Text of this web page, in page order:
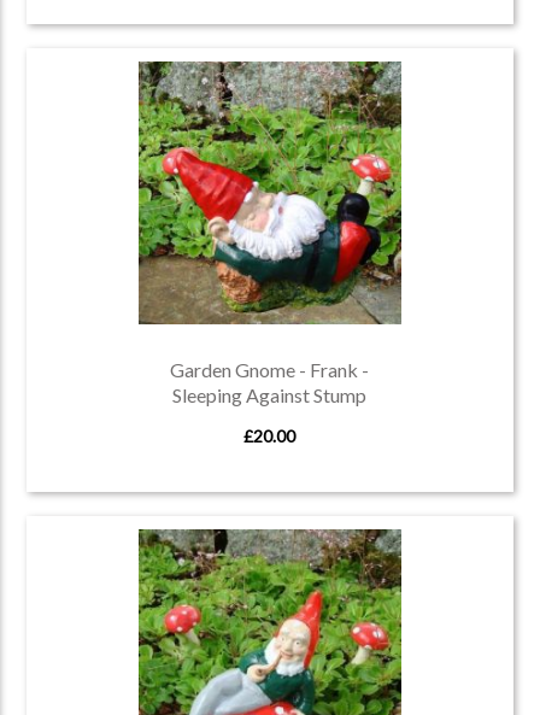
Garden Gnome - Frank -
Sleeping Against Stump
£20.00